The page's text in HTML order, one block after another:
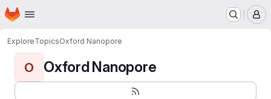
Skip to main content
Homepage
ExploreTopicsOxford Nanopore
O Oxford Nanopore